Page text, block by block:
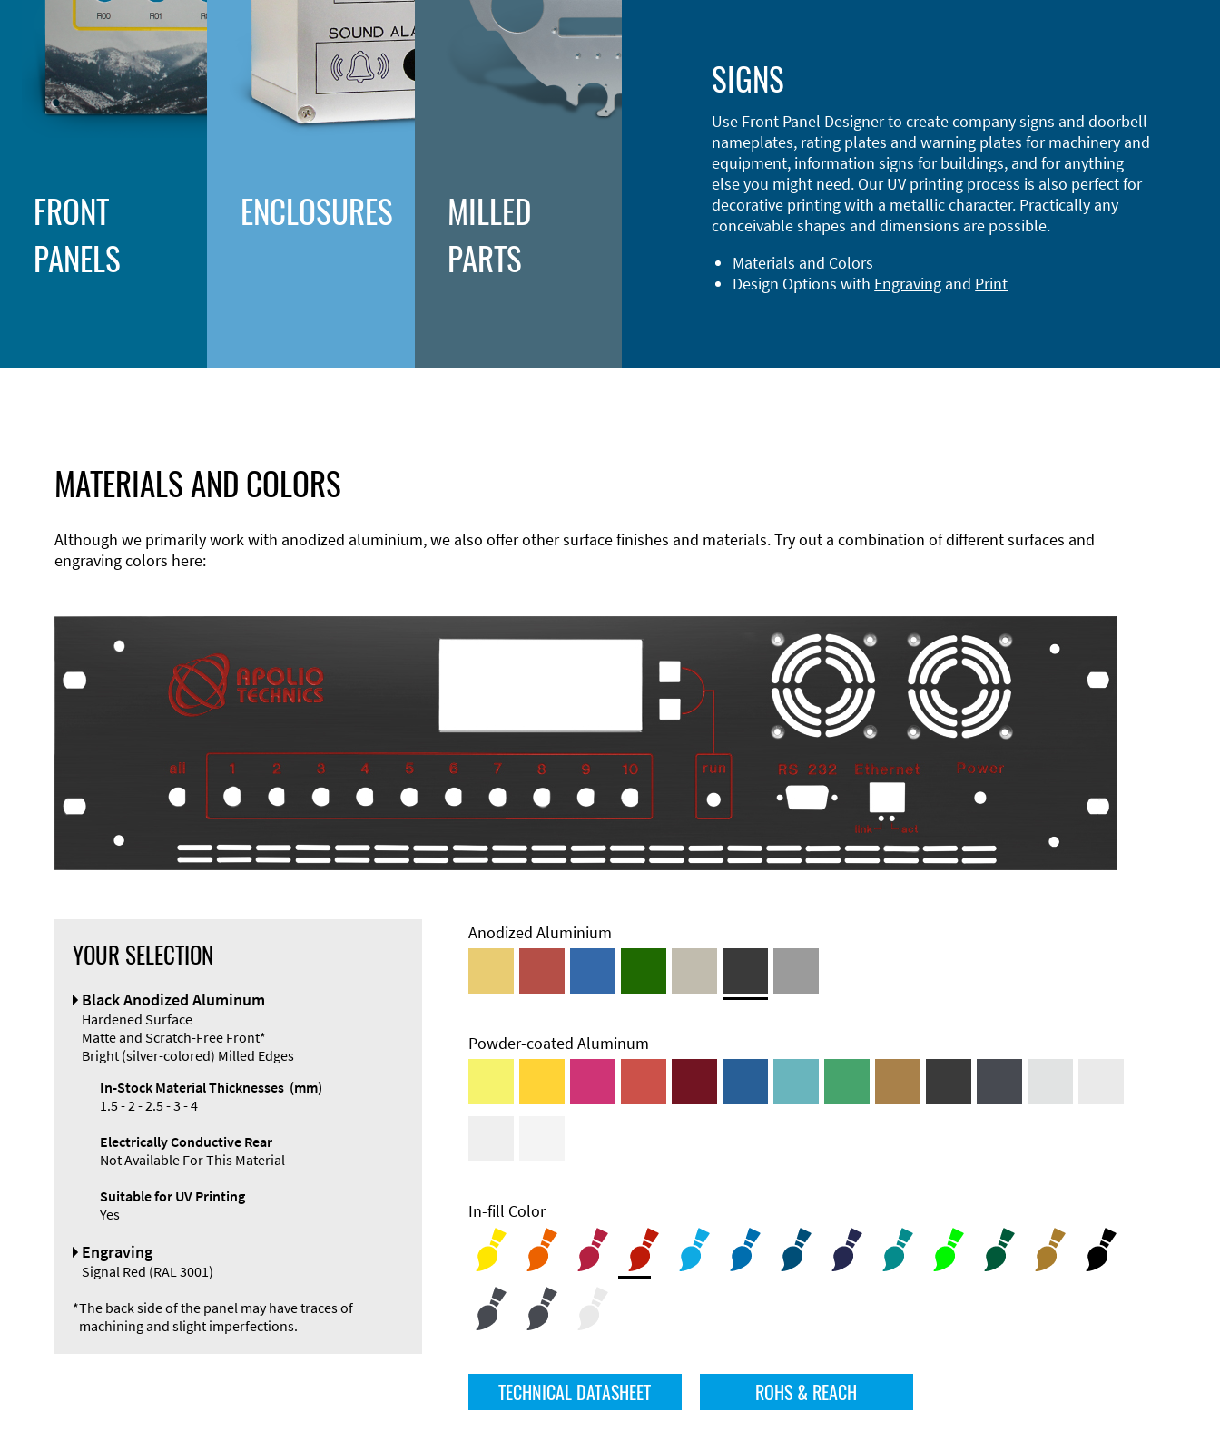
FRONT
PANELS
Designer
ENCLOSURES
Types and
Systems
MILLED
PARTS
Technical
SIGNS
Use Front Panel Designer to create company signs and doorbell
nameplates, rating plates and warning plates for machinery and
equipment, information signs for buildings, and for anything
else you might need. Our UV printing process is also perfect for
decorative printing with a metallic character. Practically any
conceivable shapes and dimensions are possible.
Materials and Colors
Design Options with Engraving and Print
MATERIALS AND COLORS
Although we primarily work with anodized aluminium, we also offer other surface finishes and materials. Try out a combination of different surfaces and
engraving colors here:
YOUR SELECTION
Black Anodized Aluminum
Hardened Surface
Matte and Scratch-Free Front*
Bright (silver-colored) Milled Edges
In-Stock Material Thicknesses (mm)
1.5 - 2 - 2.5 - 3 - 4
Electrically Conductive Rear
Not Available For This Material
Suitable for UV Printing
Yes
Engraving
Signal Red (RAL 3001)
*The back side of the panel may have traces of
machining and slight imperfections.
Anodized Aluminium
Powder-coated Aluminum
In-fill Color
TECHNICAL DATASHEET ROHS & REACH